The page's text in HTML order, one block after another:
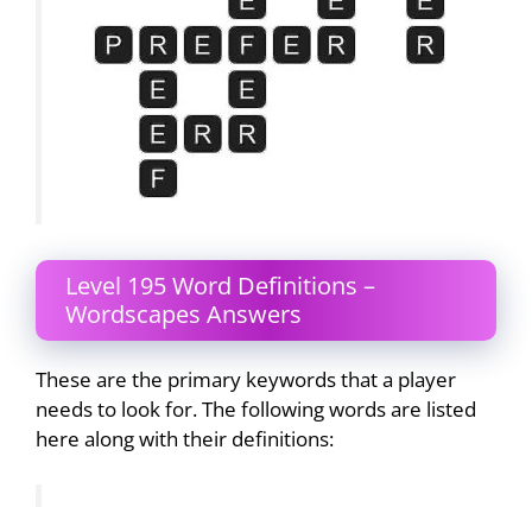
Level 195 Word Definitions –
Wordscapes Answers
These are the primary keywords that a player
needs to look for. The following words are listed
here along with their definitions: